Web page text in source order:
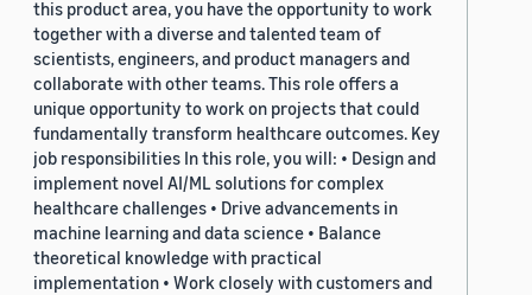
this product area, you have the opportunity to work
together with a diverse and talented team of
scientists, engineers, and product managers and
collaborate with other teams. This role offers a
unique opportunity to work on projects that could
fundamentally transform healthcare outcomes. Key
job responsibilities In this role, you will: • Design and
implement novel AI/ML solutions for complex
healthcare challenges • Drive advancements in
machine learning and data science • Balance
theoretical knowledge with practical
implementation • Work closely with customers and